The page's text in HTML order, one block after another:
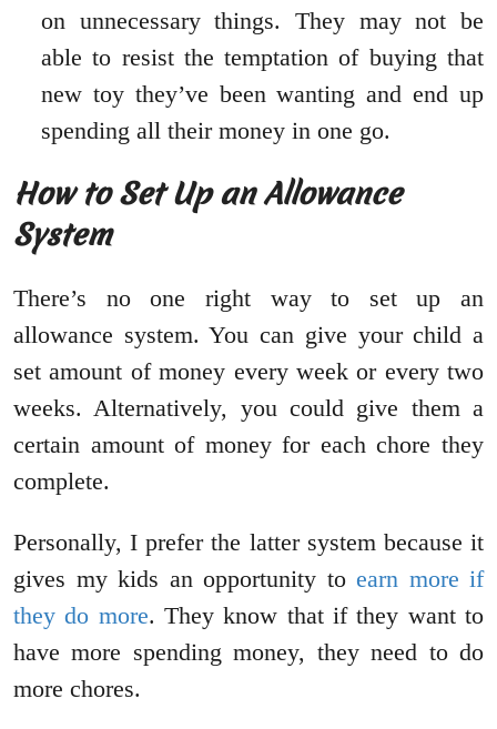
on unnecessary things. They may not be
able to resist the temptation of buying that
new toy they’ve been wanting and end up
spending all their money in one go.
How to Set Up an Allowance
System
There’s no one right way to set up an
allowance system. You can give your child a
set amount of money every week or every two
weeks. Alternatively, you could give them a
certain amount of money for each chore they
complete.
Personally, I prefer the latter system because it
gives my kids an opportunity to earn more if
they do more. They know that if they want to
have more spending money, they need to do
more chores.